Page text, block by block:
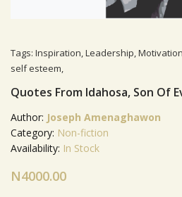
Tags: Inspiration,Leadership,Motivation
self esteem,
Quotes From Idahosa, Son Of
Author: Joseph Amenaghawon
Category: Non-fiction
Availability: In Stock
N4000.00